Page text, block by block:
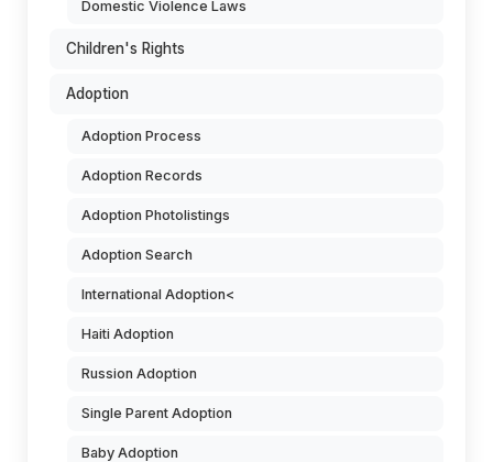
Domestic Violence Laws
Children's Rights
Adoption
Adoption Process
Adoption Records
Adoption Photolistings
Adoption Search
International Adoption<
Haiti Adoption
Russion Adoption
Single Parent Adoption
Baby Adoption